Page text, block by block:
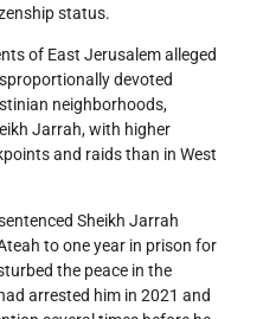
status.
of East Jerusalem alleged
devoted
neighborhoods,
Jarrah, with higher
and raids than in West
Sheikh Jarrah
to one year in prison for
the peace in the
arrested him in 2021 and